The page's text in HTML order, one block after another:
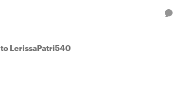
to LerissaPatri540